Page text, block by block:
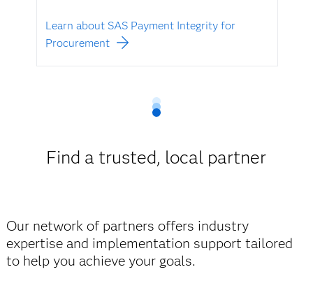
Learn about SAS Payment Integrity for
Procurement
Find a trusted, local partner
Our network of partners offers industry
expertise and implementation support tailored
to help you achieve your goals.